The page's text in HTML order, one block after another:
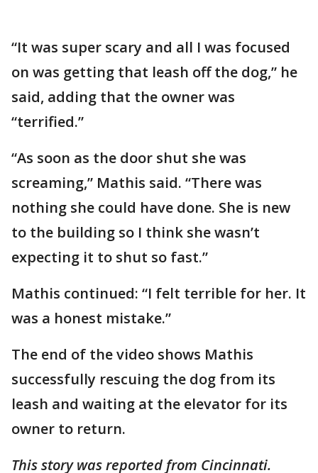
“It was super scary and all I was focused
on was getting that leash off the dog,” he
said, adding that the owner was
“terrified.”
“As soon as the door shut she was
screaming,” Mathis said. “There was
nothing she could have done. She is new
to the building so I think she wasn’t
expecting it to shut so fast.”
Mathis continued: “I felt terrible for her. It
was a honest mistake.”
The end of the video shows Mathis
successfully rescuing the dog from its
leash and waiting at the elevator for its
owner to return.
This story was reported from Cincinnati.